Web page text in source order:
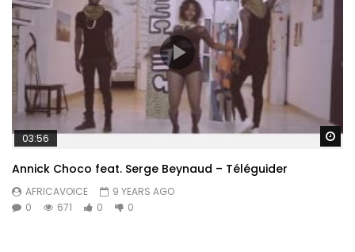
03:56
Annick Choco feat. Serge Beynaud – Téléguider
AFRICAVOICE
9 YEARS AGO
0
671 0 0